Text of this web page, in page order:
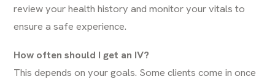
review your health history and monitor your vitals to
ensure a safe experience.
How often should I get an IV?
This depends on your goals. Some clients come in once